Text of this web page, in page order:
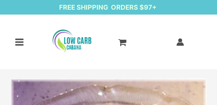
FREE SHIPPING ORDERS $97+